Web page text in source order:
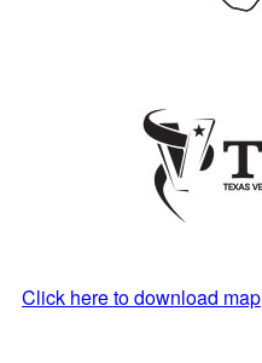
Click here to download map